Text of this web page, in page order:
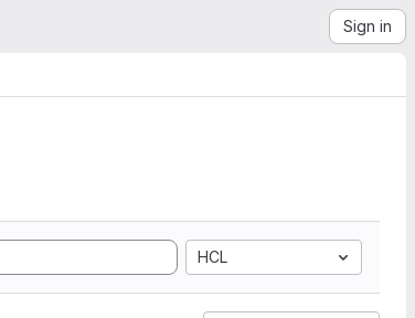
Sign in
HCL